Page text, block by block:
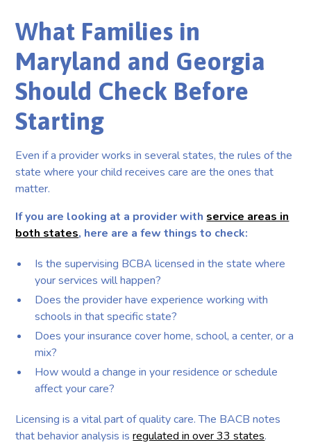
What Families in
Maryland and Georgia
Should Check Before
Starting
Even if a provider works in several states, the rules of the
state where your child receives care are the ones that
matter.
If you are looking at a provider with service areas in
both states, here are a few things to check:
Is the supervising BCBA licensed in the state where
your services will happen?
Does the provider have experience working with
schools in that specific state?
Does your insurance cover home, school, a center, or a
mix?
How would a change in your residence or schedule
affect your care?
Licensing is a vital part of quality care. The BACB notes
that behavior analysis isregulated in over 33 states.